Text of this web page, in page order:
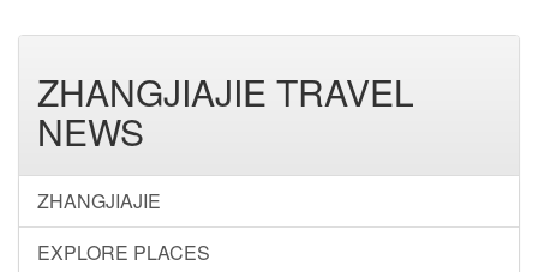
ZHANGJIAJIE TRAVEL
NEWS
ZHANGJIAJIE
EXPLORE PLACES